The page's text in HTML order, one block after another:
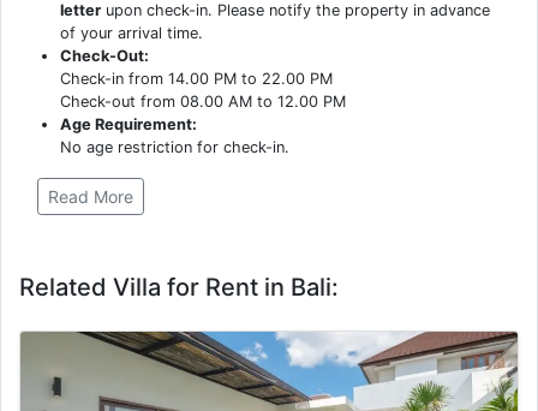
letter upon check-in. Please notify the property in advance
of your arrival time.
Check-Out:
Check-in from 14.00 PM to 22.00 PM
Check-out from 08.00 AM to 12.00 PM
Age Requirement:
No age restriction for check-in.
Read More
Related Villa for Rent in Bali: